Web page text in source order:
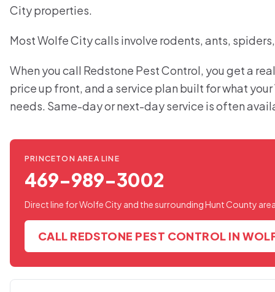
City properties.
Most Wolfe City calls involve rodents, ants,
When you call Redstone Pest Control, you get a
price up front, and a service plan built for what
needs. Same-day or next-day service is often
PRINCETON AREA LINE
469-989-3002
Direct line for Wolfe City and the surrounding Hunt County
CALL REDSTONE PEST CONTROL IN